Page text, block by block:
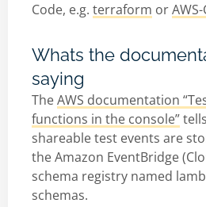
Code, e.g. terraform or
Whats the
saying
TheAWS documentation
functions in the console”
shareable test events are
the Amazon EventBridge
schema registry named
schemas.